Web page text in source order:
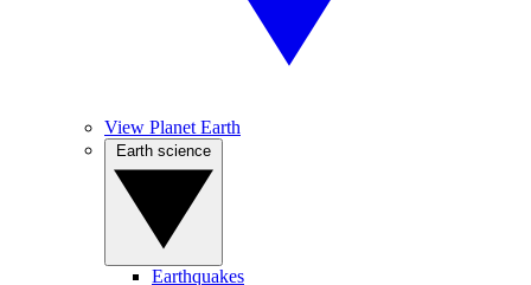
View Planet Earth
Earthquakes